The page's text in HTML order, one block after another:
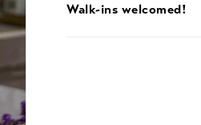
Walk-ins welcomed!